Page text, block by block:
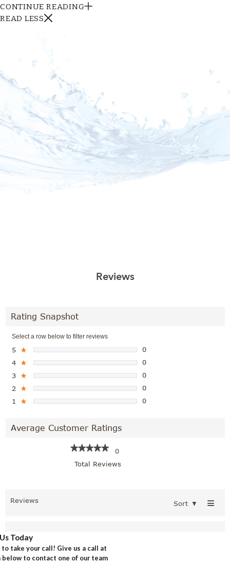
CONTINUE READING
READ LESS
Reviews
Rating Snapshot
Select a row below to filter reviews
5★
0
4★
0
3★
0
2★
0
1★ 0
Average Customer Ratings
★★★★★
★★★★★
0
Total Reviews
Reviews Sort ▼ ≡
Today
take your call! Give us a call at
to contact one of our team